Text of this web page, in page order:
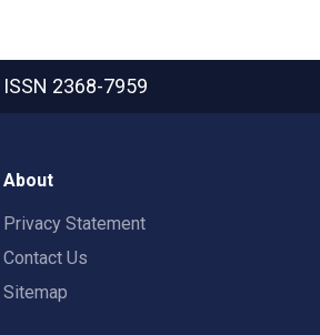
ISSN 2368-7959
About
Privacy Statement
Contact Us
Sitemap